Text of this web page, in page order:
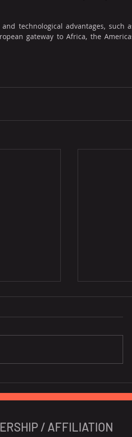
technological advantages, such
gateway to Africa, the
To
New
Iberia,
/ AFFILIATION